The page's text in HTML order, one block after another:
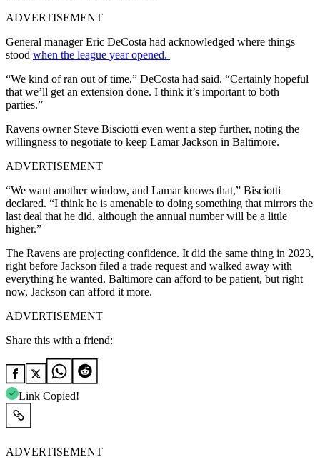
ADVERTISEMENT
General manager Eric DeCosta had acknowledged where things
stood when the league year opened.
“We kind of ran out of time,” DeCosta had said. “Certainly hopeful
that we’ll get an extension done. I think it’s important to both
parties.”
Ravens owner Steve Bisciotti even went a step further, noting the
willingness to negotiate to keep Lamar Jackson in Baltimore.
ADVERTISEMENT
“We want another window, and Lamar knows that,” Bisciotti
declared. “I think he is amenable to doing something that mirrors the
last deal that he did, although the annual number will be a little
higher.”
The Ravens are projecting confidence. It did the same thing in 2023,
right before Jackson filed a trade request and walked away with
everything he wanted. Baltimore can afford to be patient, but right
now, Jackson can afford it more.
ADVERTISEMENT
Share this with a friend:
Link Copied!
ADVERTISEMENT